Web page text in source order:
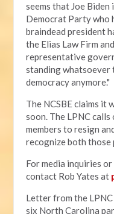
seems that Joe
Democrat Party who
braindead president
the Elias Law Firm
representative
standing whatsoever
democracy anymore."
The NCSBE claims it
soon. The LPNC
members to resign
recognize both those
For media inquiries
contact Rob Yates at
Letter from the
six North Carolina